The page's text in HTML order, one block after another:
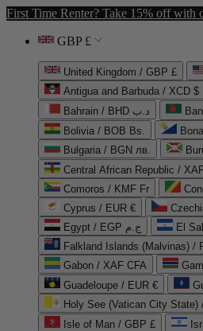
First Time Renter? Take 15% off with
GBP £
United Kingdom / GBP £
Antigua and Barbuda / XCD $
Bahrain / BHD د.ب
Bolivia / BOB Bs.
Bulgaria / BGN лв.
Central African Republic /
Comoros / KMF Fr
Cyprus / EUR €
Egypt / EGP ج.م
El
Falkland Islands (Malvinas) /
Gabon / XAF CFA
Guadeloupe / EUR €
Holy See (Vatican City State)
Isle of Man / GBP £